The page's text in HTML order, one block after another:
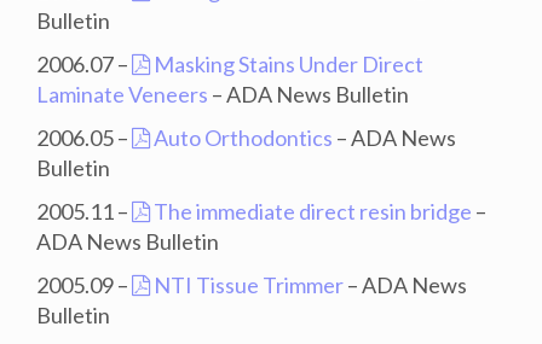
Bulletin
2006.07 –
Masking Stains Under Direct
Laminate Veneers – ADA News Bulletin
2006.05 –
Auto Orthodontics – ADA News
Bulletin
2005.11 –
The immediate direct resin bridge –
ADA News Bulletin
2005.09 –
NTI Tissue Trimmer– ADA News
Bulletin